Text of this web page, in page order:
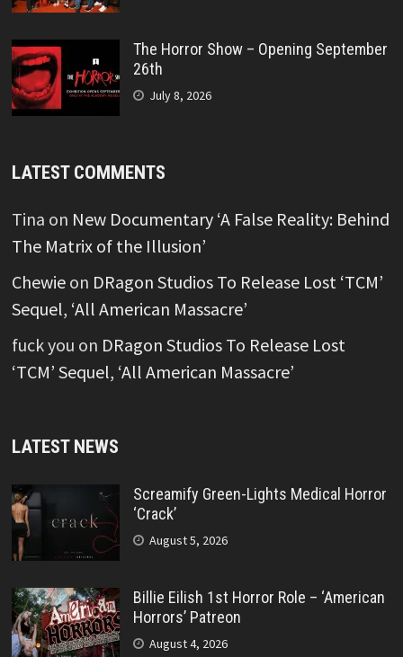
The Horror Show – Opening September
26th
July 8, 2026
LATEST COMMENTS
Tina on New Documentary ‘A False Reality: Behind
The Matrix of the Illusion’
Chewieon DRagon Studios To Release Lost ‘TCM’
Sequel, ‘All American Massacre’
fuck you on DRagon Studios To Release Lost
‘TCM’ Sequel, ‘All American Massacre’
LATEST NEWS
Screamify Green-Lights Medical Horror
‘Crack’
August 5, 2026
Billie Eilish 1st Horror Role – ‘American
Horrors’ Patreon
August 4, 2026